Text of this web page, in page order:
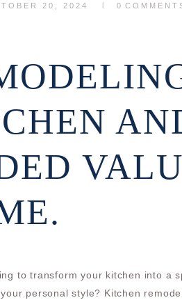
20, 2024 0
to transform your kitchen into a
personal style? Kitchen